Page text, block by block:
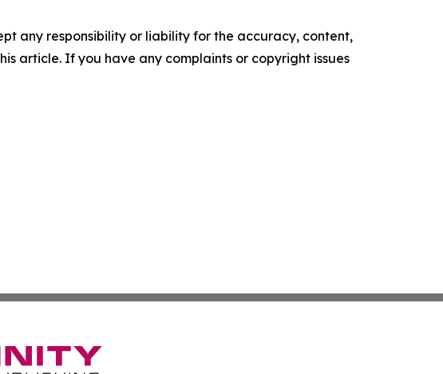
any responsibility or liability for the accuracy, content,
article. If you have any complaints or copyright issues